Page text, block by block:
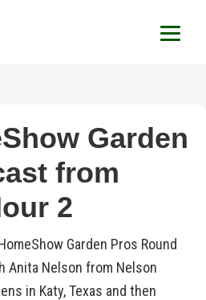
HomeShow Garden
Garden
from
2
Garden Pros Round
Anita Nelson from Nelson
in Katy, Texas and then